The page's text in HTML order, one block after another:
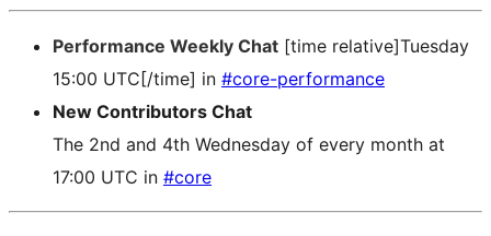
Performance Weekly Chat [time relative]Tuesday
15:00 UTC[/time] in #core-performance
New Contributors Chat
The 2nd and 4th Wednesday of every month at
17:00 UTC in #core